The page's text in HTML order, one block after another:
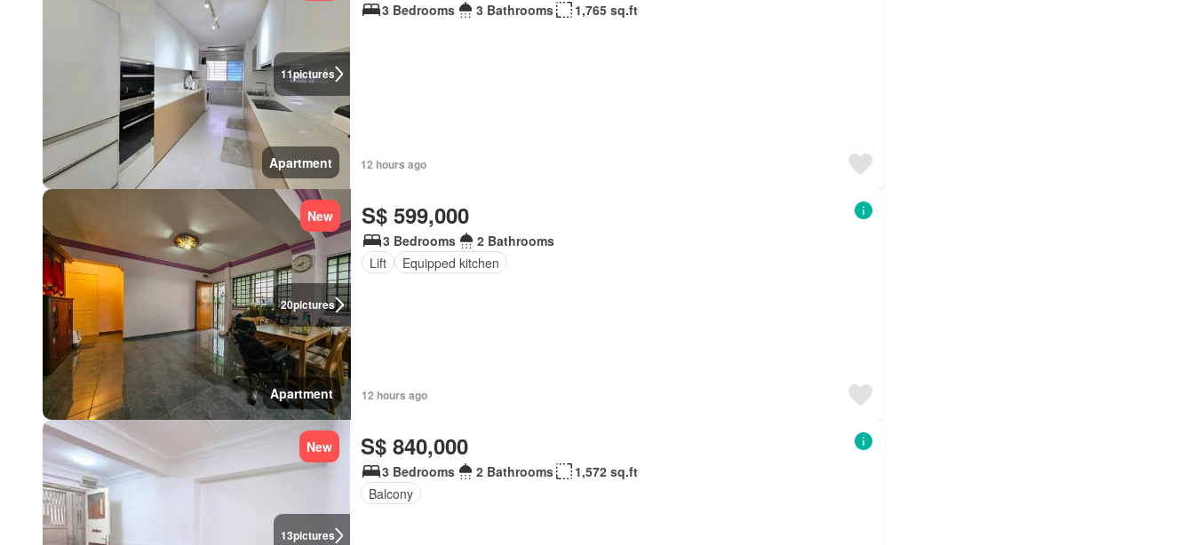
11pictures
Apartment
3 Bedrooms 3 Bathrooms 1,765 sq.ft
12 hours ago
20pictures
New
Apartment
S$ 599,000
3 Bedrooms
2 Bathrooms
Lift
Equipped kitchen
12 hours ago
13pictures
New S$ 840,000
3 Bedrooms 2 Bathrooms
1,572 sq.ft
Balcony